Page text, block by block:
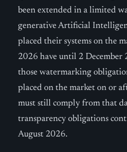
been extended in a limited
generative Artificial
placed their systems on the
2026 have until 2
those watermarking
placed on the market on or
must still comply from that
transparency obligations
August 2026.